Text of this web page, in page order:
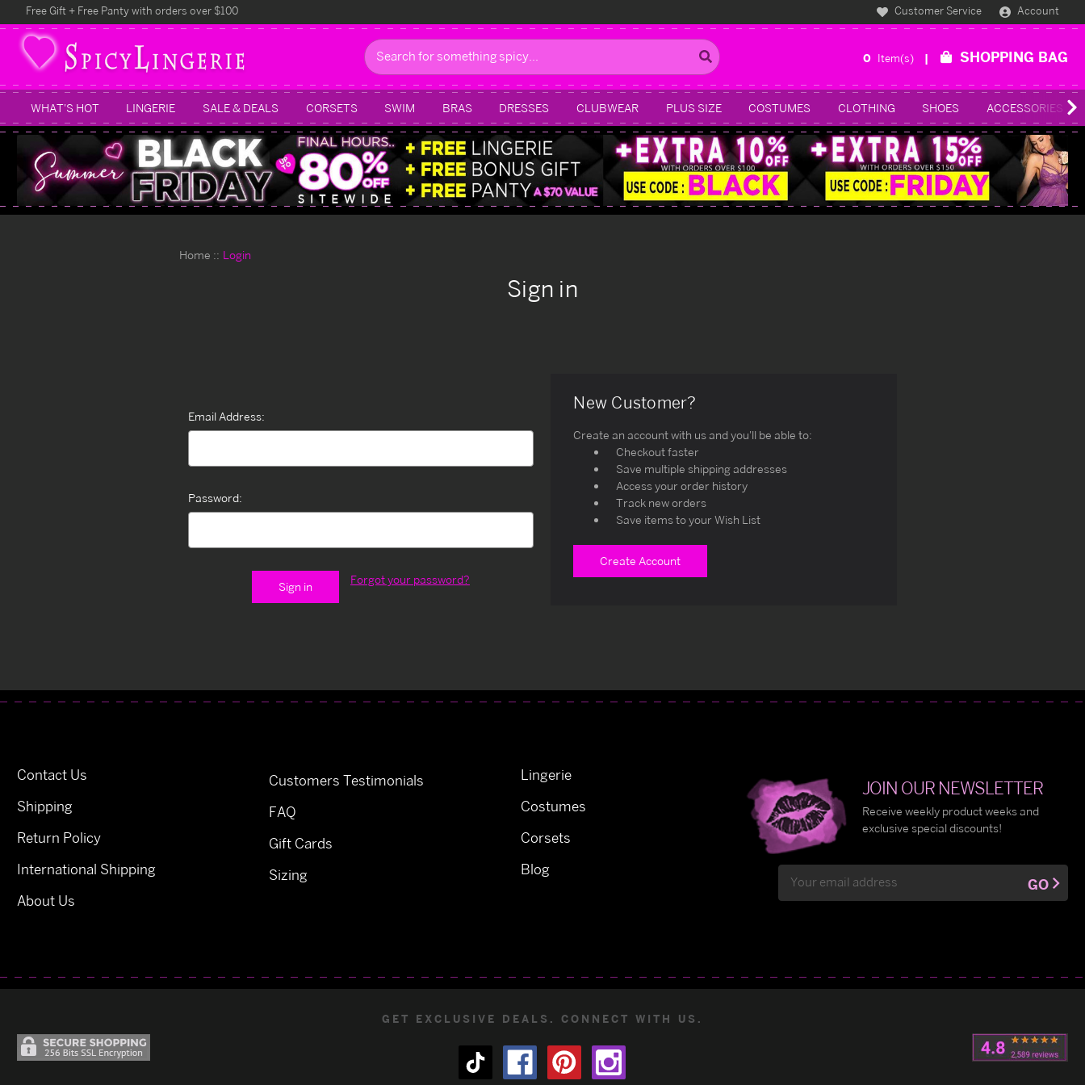
Free Gift + Free Panty with orders over $100 Customer Service Account
Search
0 Item(s) SHOPPING BAG
WHAT'S HOT LINGERIE SALE & DEALS CORSETS SWIM BRAS DRESSES CLUBWEAR PLUS SIZE COSTUMES CLOTHING SHOES ACCESSORIES
Home Login
Sign in
Email Address:
Password:
Forgot your password?
New Customer?
Create an account with us and you'll be able to:
Checkout faster
Save multiple shipping addresses
Access your order history
Track new orders
Save items to your Wish List
Create Account
Contact Us
Shipping
Return Policy
International Shipping
About Us
Customers Testimonials
FAQ
Gift Cards
Sizing
Lingerie
Costumes
Corsets
Blog
JOIN OUR NEWSLETTER
Receive weekly product weeks and
exclusive special discounts!
Address
GO
GET EXCLUSIVE DEALS. CONNECT WITH US.